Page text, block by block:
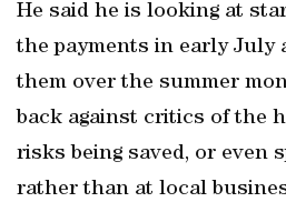
He said he is looking at
the payments in early July
them over the summer
back against critics of the
risks being saved, or even
rather than at local